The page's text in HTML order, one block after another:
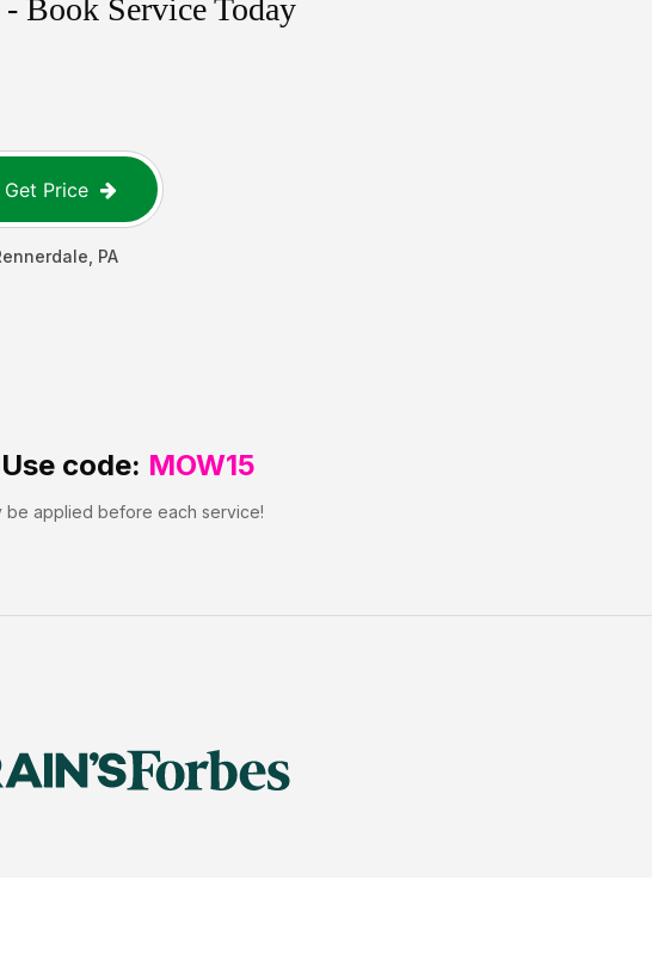
Book Service Today
Get Price
PA
code: MOW15
be applied before each service!